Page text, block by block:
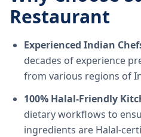
Restaurant
Experienced Indian
decades of experience
from various regions of
100% Halal-Friendly
dietary workflows to
ingredients are Halal-